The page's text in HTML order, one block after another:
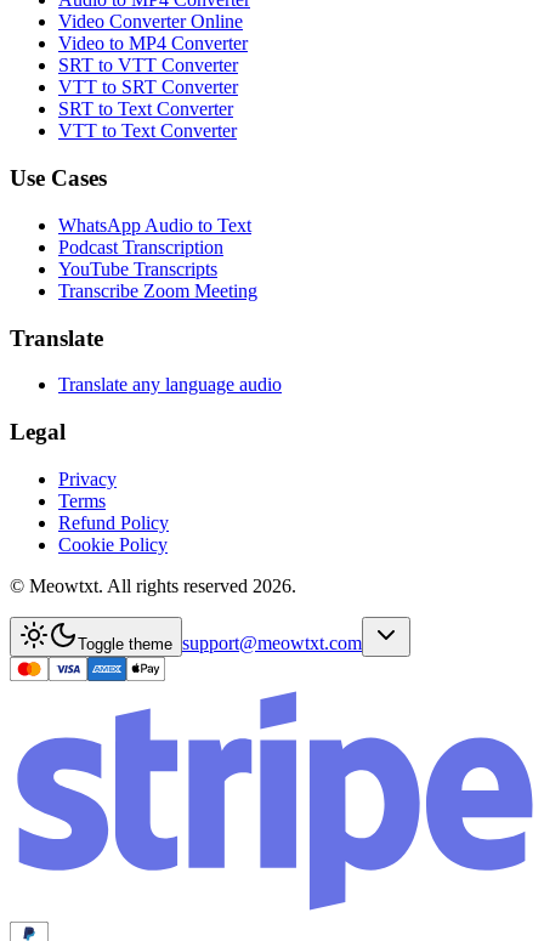
Video Converter Online
Video to MP4 Converter
SRT to VTT Converter
VTT to SRT Converter
SRT to Text Converter
VTT to Text Converter
Use Cases
WhatsApp Audio to Text
Podcast Transcription
YouTube Transcripts
Transcribe Zoom Meeting
Translate
Translate any language audio
Legal
Privacy
Terms
Refund Policy
Cookie Policy
© Meowtxt. All rights reserved 2026.
Toggle theme support@meowtxt.com